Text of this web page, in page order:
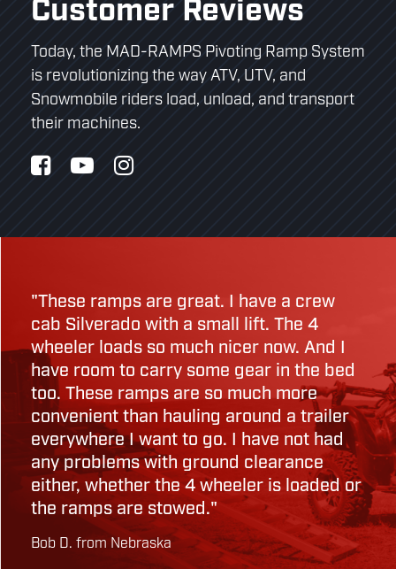
Customer Reviews
Today, the MAD-RAMPS Pivoting Ramp System
is revolutionizing the way ATV, UTV, and
Snowmobile riders load, unload, and transport
their machines.
"These ramps are great. I have a crew
cab Silverado with a small lift. The 4
wheeler loads so much nicer now. And I
have room to carry some gear in the bed
too. These ramps are so much more
convenient than hauling around a trailer
everywhere I want to go. I have not had
any problems with ground clearance
either, whether the 4 wheeler is loaded or
the ramps are stowed."
Bob D. from Nebraska